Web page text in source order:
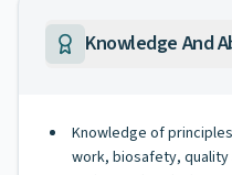
Knowledge And
Knowledge of
work, biosafety,